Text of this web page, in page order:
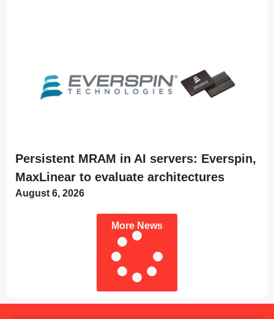
Persistent MRAM in AI servers: Everspin,
MaxLinear to evaluate architectures
August 6, 2026
More News